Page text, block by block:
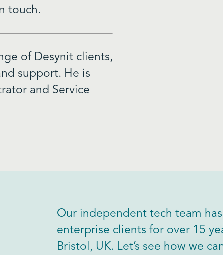
touch.
of Desynit clients,
support. He is
and Service
Our independent tech team
enterprise clients for over 15
Bristol, UK. Let’s see how we